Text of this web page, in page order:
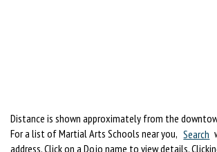
Distance is shown approximately from the
For a list of Martial Arts Schools near you, Search
address. Click on a Dojo name to view details.